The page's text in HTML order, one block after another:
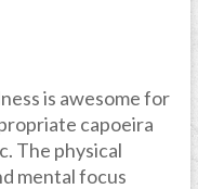
is awesome for
capoeira
The physical
mental focus